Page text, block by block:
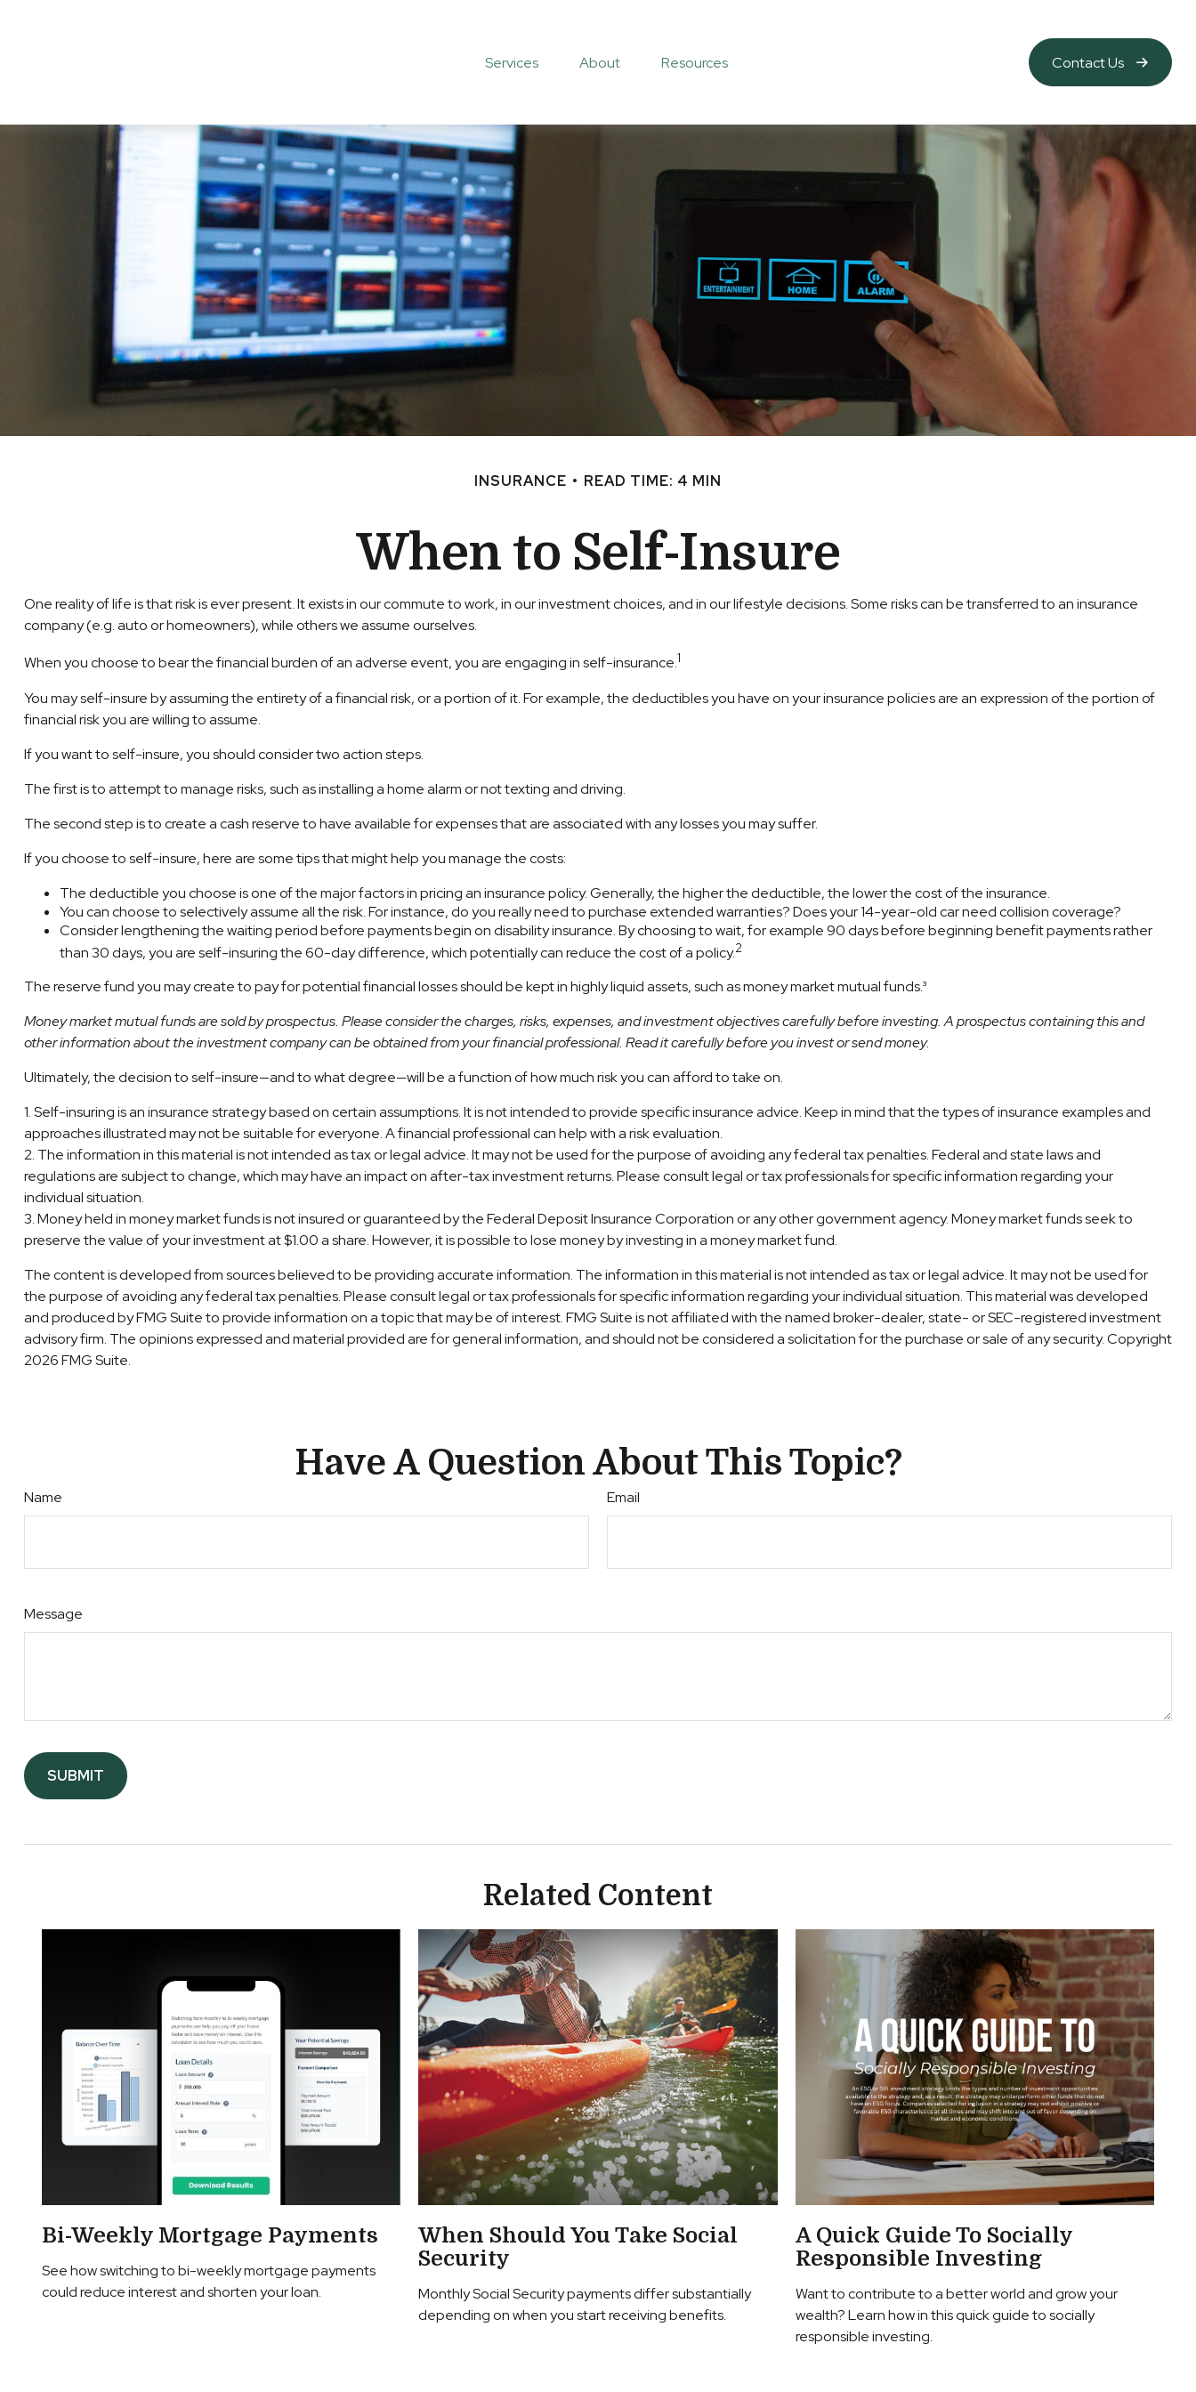
Services About Resources Contact Us
INSURANCE READ TIME: 4 MIN
When to Self-Insure
One reality of life is that risk is ever present. It exists in our commute to work, in our investment choices, and in our lifestyle decisions. Some risks can be transferred to an insurance
company (e.g. auto or homeowners), while others we assume ourselves.
When you choose to bear the financial burden of an adverse event, you are engaging in self-insurance.1
You may self-insure by assuming the entirety of a financial risk, or a portion of it. For example, the deductibles you have on your insurance policies are an expression of the portion of
financial risk you are willing to assume.
If you want to self-insure, you should consider two action steps.
The first is to attempt to manage risks, such as installing a home alarm or not texting and driving.
The second step is to create a cash reserve to have available for expenses that are associated with any losses you may suffer.
If you choose to self-insure, here are some tips that might help you manage the costs:
The deductible you choose is one of the major factors in pricing an insurance policy. Generally, the higher the deductible, the lower the cost of the insurance.
You can choose to selectively assume all the risk. For instance, do you really need to purchase extended warranties? Does your 14-year-old car need collision coverage?
Consider lengthening the waiting period before payments begin on disability insurance. By choosing to wait, for example 90 days before beginning benefit payments rather
than 30 days, you are self-insuring the 60-day difference, which potentially can reduce the cost of a policy.2
The reserve fund you may create to pay for potential financial losses should be kept in highly liquid assets, such as money market mutual funds.³
Money market mutual funds are sold by prospectus. Please consider the charges, risks, expenses, and investment objectives carefully before investing. A prospectus containing this and
other information about the investment company can be obtained from your financial professional. Read it carefully before you invest or send money.
Ultimately, the decision to self-insure—and to what degree—will be a function of how much risk you can afford to take on.
1. Self-insuring is an insurance strategy based on certain assumptions. It is not intended to provide specific insurance advice. Keep in mind that the types of insurance examples and
approaches illustrated may not be suitable for everyone. A financial professional can help with a risk evaluation.
2. The information in this material is not intended as tax or legal advice. It may not be used for the purpose of avoiding any federal tax penalties. Federal and state laws and
regulations are subject to change, which may have an impact on after-tax investment returns. Please consult legal or tax professionals for specific information regarding your
individual situation.
3. Money held in money market funds is not insured or guaranteed by the Federal Deposit Insurance Corporation or any other government agency. Money market funds seek to
preserve the value of your investment at $1.00 a share. However, it is possible to lose money by investing in a money market fund.
The content is developed from sources believed to be providing accurate information. The information in this material is not intended as tax or legal advice. It may not be used for
the purpose of avoiding any federal tax penalties. Please consult legal or tax professionals for specific information regarding your individual situation. This material was developed
and produced by FMG Suite to provide information on a topic that may be of interest. FMG Suite is not affiliated with the named broker-dealer, state- or SEC-registered investment
advisory firm. The opinions expressed and material provided are for general information, and should not be considered a solicitation for the purchase or sale of any security. Copyright
2026 FMG Suite.
Have A Question About This Topic?
Name Email
Message
Related Content
Bi-Weekly Mortgage Payments
See how switching to bi-weekly mortgage payments
could reduce interest and shorten your loan.
When Should You Take Social
Security
Monthly Social Security payments differ substantially
depending on when you start receiving benefits.
A Quick Guide To Socially
Responsible Investing
Want to contribute to a better world and grow your
wealth? Learn how in this quick guide to socially
responsible investing.